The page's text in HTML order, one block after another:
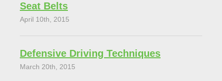
Seat Belts
April 10th, 2015
Defensive Driving Techniques
March 20th, 2015